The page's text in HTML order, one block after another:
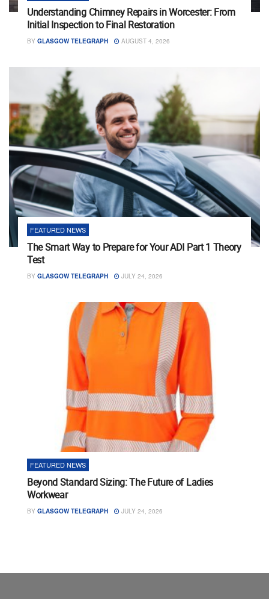
Understanding Chimney Repairs in Worcester: From
Initial Inspection to Final Restoration
BY GLASGOW TELEGRAPH AUGUST 4, 2026
FEATURED NEWS
The Smart Way to Prepare for Your ADI Part 1 Theory
Test
BY GLASGOW TELEGRAPH JULY 24, 2026
FEATURED NEWS
Beyond Standard Sizing: The Future of Ladies
Workwear
BY GLASGOW TELEGRAPH JULY 24, 2026